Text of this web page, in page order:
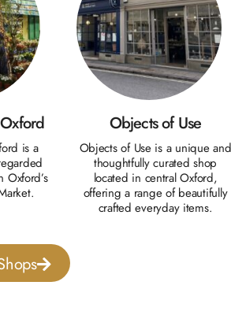
is a
Oxford’s
Objects of Use
Objects of Use is a unique and
thoughtfully curated shop
located in central Oxford,
offering a range of beautifully
crafted everyday items.